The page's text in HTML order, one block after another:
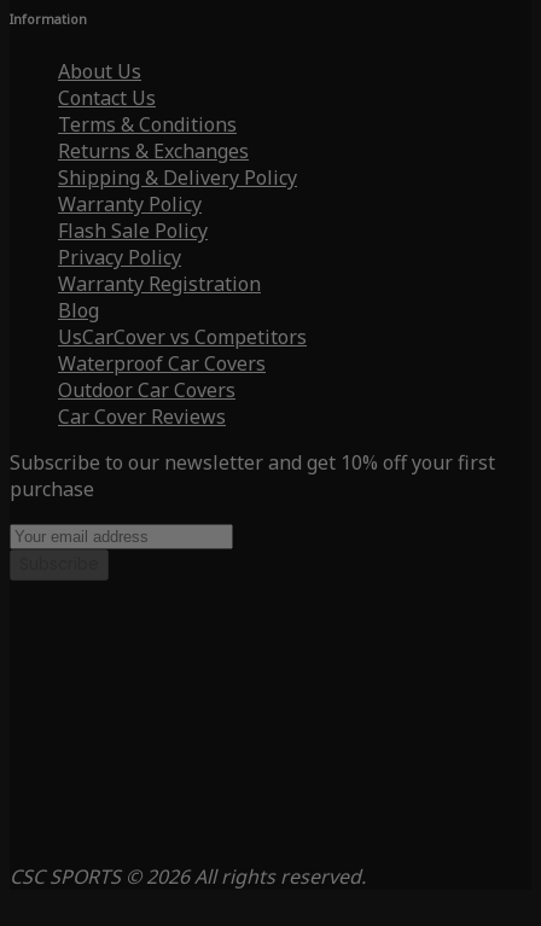
Information
About Us
Contact Us
Terms & Conditions
Returns & Exchanges
Shipping & Delivery Policy
Warranty Policy
Flash Sale Policy
Privacy Policy
Warranty Registration
Blog
UsCarCover vs Competitors
Waterproof Car Covers
Outdoor Car Covers
Car Cover Reviews
Subscribe to our newsletter and get 10% off your first
purchase
CSC SPORTS © 2026 All rights reserved.